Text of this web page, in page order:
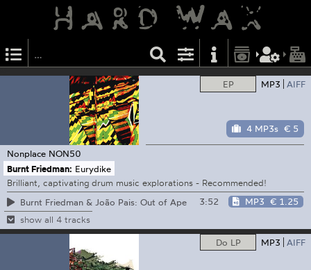
EP MP3 AIFF
4 MP3s € 5
Nonplace NON50
Burnt Friedman: Eurydike
Brilliant, captivating drum music explorations - Recommended!
Burnt Friedman & João Pais: Out of Ape
3:52 MP3 € 1.25
show all 4 tracks
Do LP MP3 AIFF